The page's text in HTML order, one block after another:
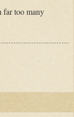
far too many